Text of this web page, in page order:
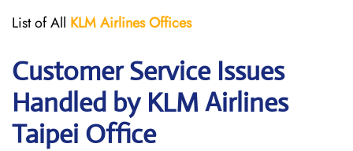
List of All KLM Airlines Offices
Customer Service Issues
Handled by KLM Airlines
Taipei Office